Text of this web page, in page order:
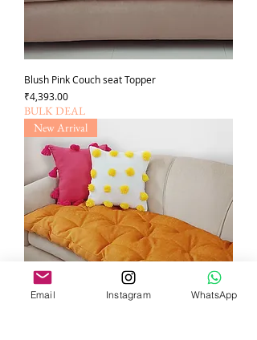
Blush Pink Couch seat Topper
Price
₹4,393.00
BULK DEAL
New Arrival
Email Instagram WhatsApp